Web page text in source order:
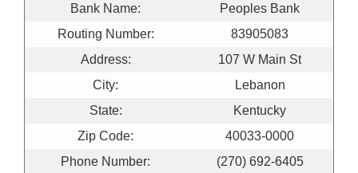
Bank Name:
Peoples Bank
Routing Number:
83905083
Address:
107 W Main St
City:
Lebanon
State:
Kentucky
Zip Code:
40033-0000
Phone Number:
(270) 692-6405